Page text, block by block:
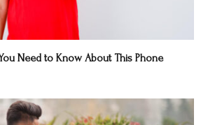
Need to Know About This Phone